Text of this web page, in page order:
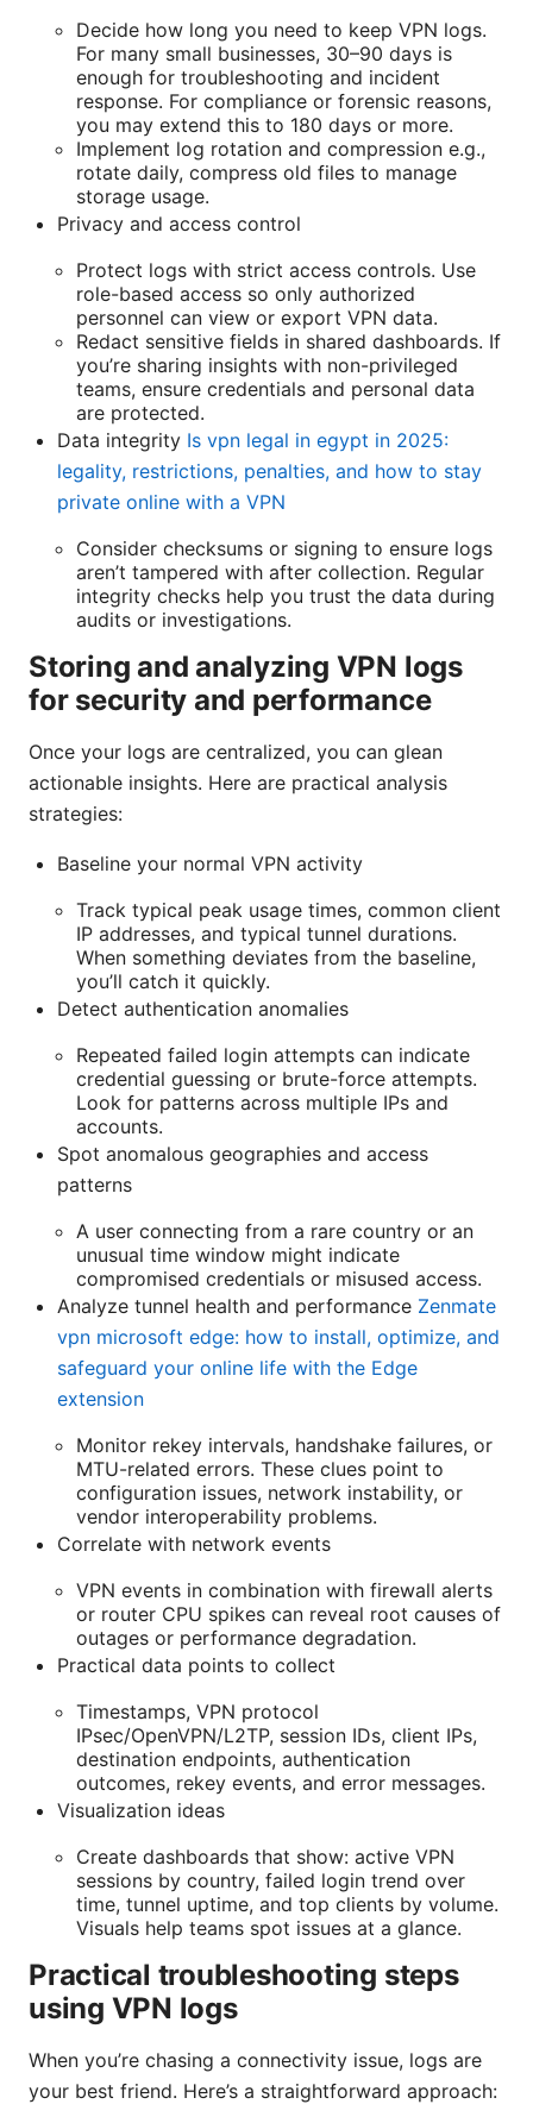
Decide how long you need to keep VPN logs.
For many small businesses, 30–90 days is
enough for troubleshooting and incident
response. For compliance or forensic reasons,
you may extend this to 180 days or more.
Implement log rotation and compression e.g.,
rotate daily, compress old files to manage
storage usage.
Privacy and access control
Protect logs with strict access controls. Use
role-based access so only authorized
personnel can view or export VPN data.
Redact sensitive fields in shared dashboards. If
you’re sharing insights with non-privileged
teams, ensure credentials and personal data
are protected.
Data integrity Is vpn legal in egypt in 2025:
legality, restrictions, penalties, and how to stay
private online with a VPN
Consider checksums or signing to ensure logs
aren’t tampered with after collection. Regular
integrity checks help you trust the data during
audits or investigations.
Storing and analyzing VPN logs
for security and performance
Once your logs are centralized, you can glean
actionable insights. Here are practical analysis
strategies:
Baseline your normal VPN activity
Track typical peak usage times, common client
IP addresses, and typical tunnel durations.
When something deviates from the baseline,
you’ll catch it quickly.
Detect authentication anomalies
Repeated failed login attempts can indicate
credential guessing or brute-force attempts.
Look for patterns across multiple IPs and
accounts.
Spot anomalous geographies and access
patterns
A user connecting from a rare country or an
unusual time window might indicate
compromised credentials or misused access.
Analyze tunnel health and performance Zenmate
vpn microsoft edge: how to install, optimize, and
safeguard your online life with the Edge
extension
Monitor rekey intervals, handshake failures, or
MTU-related errors. These clues point to
configuration issues, network instability, or
vendor interoperability problems.
Correlate with network events
VPN events in combination with firewall alerts
or router CPU spikes can reveal root causes of
outages or performance degradation.
Practical data points to collect
Timestamps, VPN protocol
IPsec/OpenVPN/L2TP, session IDs, client IPs,
destination endpoints, authentication
outcomes, rekey events, and error messages.
Visualization ideas
Create dashboards that show: active VPN
sessions by country, failed login trend over
time, tunnel uptime, and top clients by volume.
Visuals help teams spot issues at a glance.
Practical troubleshooting steps
using VPN logs
When you’re chasing a connectivity issue, logs are
your best friend. Here’s a straightforward approach: